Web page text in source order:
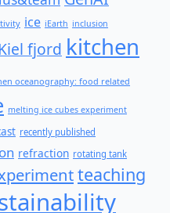
ice iEarth inclusion
fjord kitchen
oceanography: food related
melting ice cubes experiment
recently published
refraction rotating tank
teaching